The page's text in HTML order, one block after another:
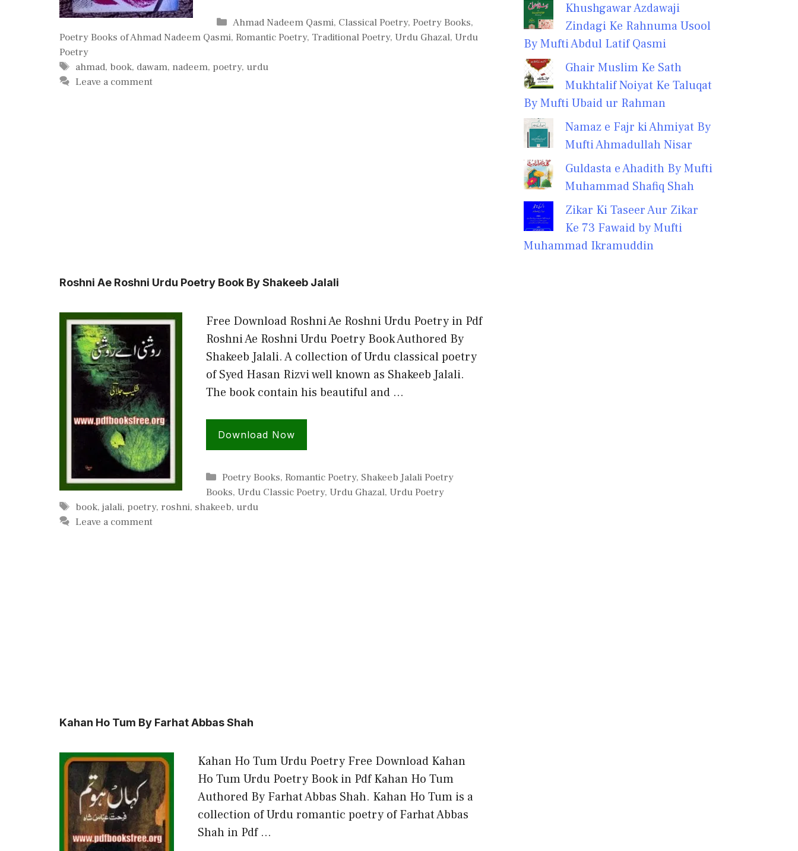
Categories
Ahmad Nadeem Qasmi, Classical Poetry,Poetry Books,
Poetry Books of Ahmad Nadeem Qasmi, Romantic Poetry, Traditional Poetry, Urdu Ghazal, Urdu
Poetry
Tags
ahmad, book, dawam, nadeem, poetry, urdu
Leave a comment
Roshni Ae Roshni Urdu Poetry Book By Shakeeb Jalali
Free Download Roshni Ae Roshni Urdu Poetry in Pdf
Roshni Ae Roshni Urdu Poetry Book Authored By
Shakeeb Jalali. A collection of Urdu classical poetry
of Syed Hasan Rizvi well known as Shakeeb Jalali.
The book contain his beautiful and …
Download Now
Categories
Poetry Books,Romantic Poetry, Shakeeb Jalali Poetry
Books, Urdu Classic Poetry, Urdu Ghazal, Urdu Poetry
Tags
book,jalali, poetry, roshni, shakeeb, urdu
Leave a comment
Kahan Ho Tum By Farhat Abbas Shah
Kahan Ho Tum Urdu Poetry Free Download Kahan
Ho Tum Urdu Poetry Book in Pdf Kahan Ho Tum
Authored By Farhat Abbas Shah. Kahan Ho Tum is a
collection of Urdu romantic poetry of Farhat Abbas
Shah in Pdf …
Khushgawar Azdawaji
Zindagi Ke Rahnuma Usool
By Mufti Abdul Latif Qasmi
Ghair Muslim Ke Sath
Mukhtalif Noiyat Ke Taluqat
By Mufti Ubaid ur Rahman
Namaz e Fajr ki Ahmiyat By
Mufti Ahmadullah Nisar
Guldasta e Ahadith By Mufti
Muhammad Shafiq Shah
Zikar Ki Taseer Aur Zikar
Ke 73 Fawaid by Mufti
Muhammad Ikramuddin